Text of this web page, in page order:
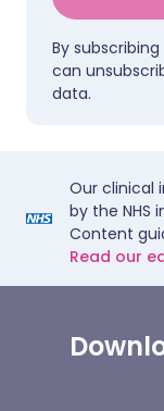
By
can
data.
Our clinical
by the NHS
Content
Read our